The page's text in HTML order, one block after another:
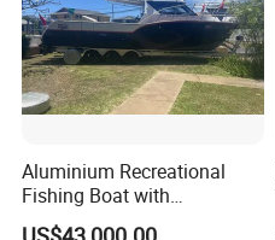
Customer Reviews
Aluminium Recreational
Fishing Boat with
Customized design